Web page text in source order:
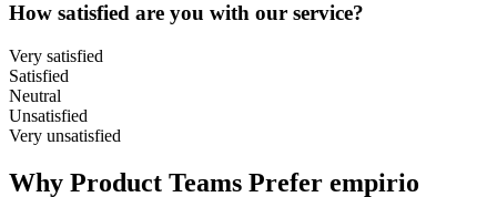
How satisfied are you with our service?
Very satisfied
Satisfied
Neutral
Unsatisfied
Very unsatisfied
Why Product Teams Prefer empirio